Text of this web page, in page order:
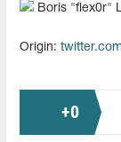
Boris "⁠flex0r⁠"
Origin: twitter.com
+0